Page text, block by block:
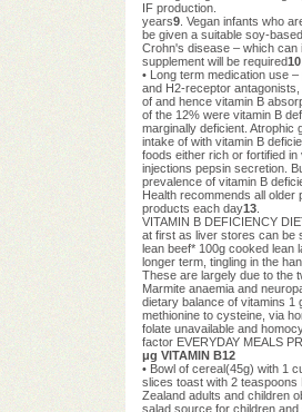
IF production.
years9 . Vegan infants who
be given a suitable soy-
Crohn's disease – which can
supplement will be required10
• Long term medication use
and H2-receptor
of and hence vitamin B
of the 12% were vitamin B
marginally deficient. Atrophic
intake of with vitamin B
foods either rich or fortified
injections pepsin secretion.
prevalence of vitamin B
Health recommends all
products each day13
VITAMIN B DEFICIENCY
at first as liver stores can be
lean beef* 100g cooked lean
longer term, tingling in the
These are largely due to the
Marmite anaemia and
dietary balance of vitamins 1
methionine to cysteine, via
folate unavailable and
factor EVERYDAY MEALS
μg VITAMIN B12
• Bowl of cereal(45g) with 1
slices toast with 2 teaspoons
Zealand adults and children
salad source for children